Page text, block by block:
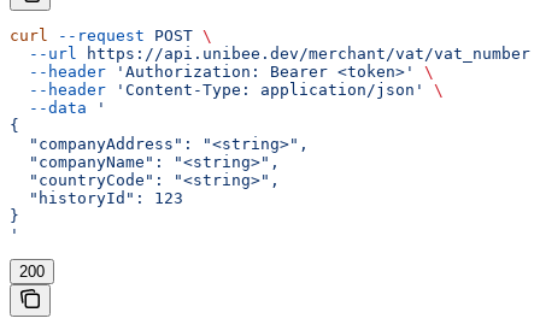
curl --request POST \
  --url
https://api.unibee.dev/merchant/vat/
  --header
'Authorization: Bearer <token>'
\
  --header
'Content-Type: application/json'
\
  --data
'
{
  "companyAddress": "<string>",
  "companyName": "<string>",
  "countryCode": "<string>",
  "historyId": 123
}
'
200